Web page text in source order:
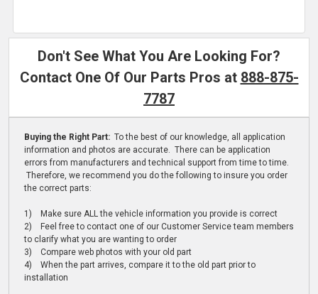
Don't See What You Are Looking For?
Contact One Of Our Parts Pros at 888-875-
7787
Buying the Right Part: To the best of our knowledge, all application
information and photos are accurate. There can be application
errors from manufacturers and technical support from time to time.
Therefore, we recommend you do the following to insure you order
the correct parts:
1) Make sure ALL the vehicle information you provide is correct
2) Feel free to contact one of our Customer Service team members
to clarify what you are wanting to order
3) Compare web photos with your old part
4) When the part arrives, compare it to the old part prior to
installation